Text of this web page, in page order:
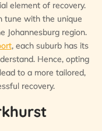
element of recovery.
tune with the unique
Johannesburg region.
, each suburb has its
Hence, opting
to a more tailored,
recovery.